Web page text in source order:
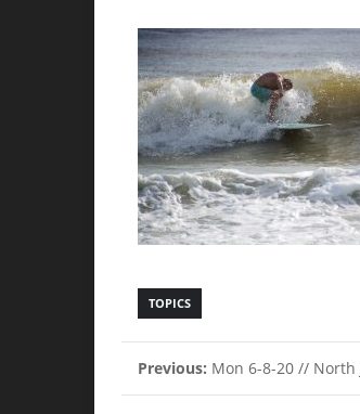
TOPICS
Previous: Mon 6-8-20 //